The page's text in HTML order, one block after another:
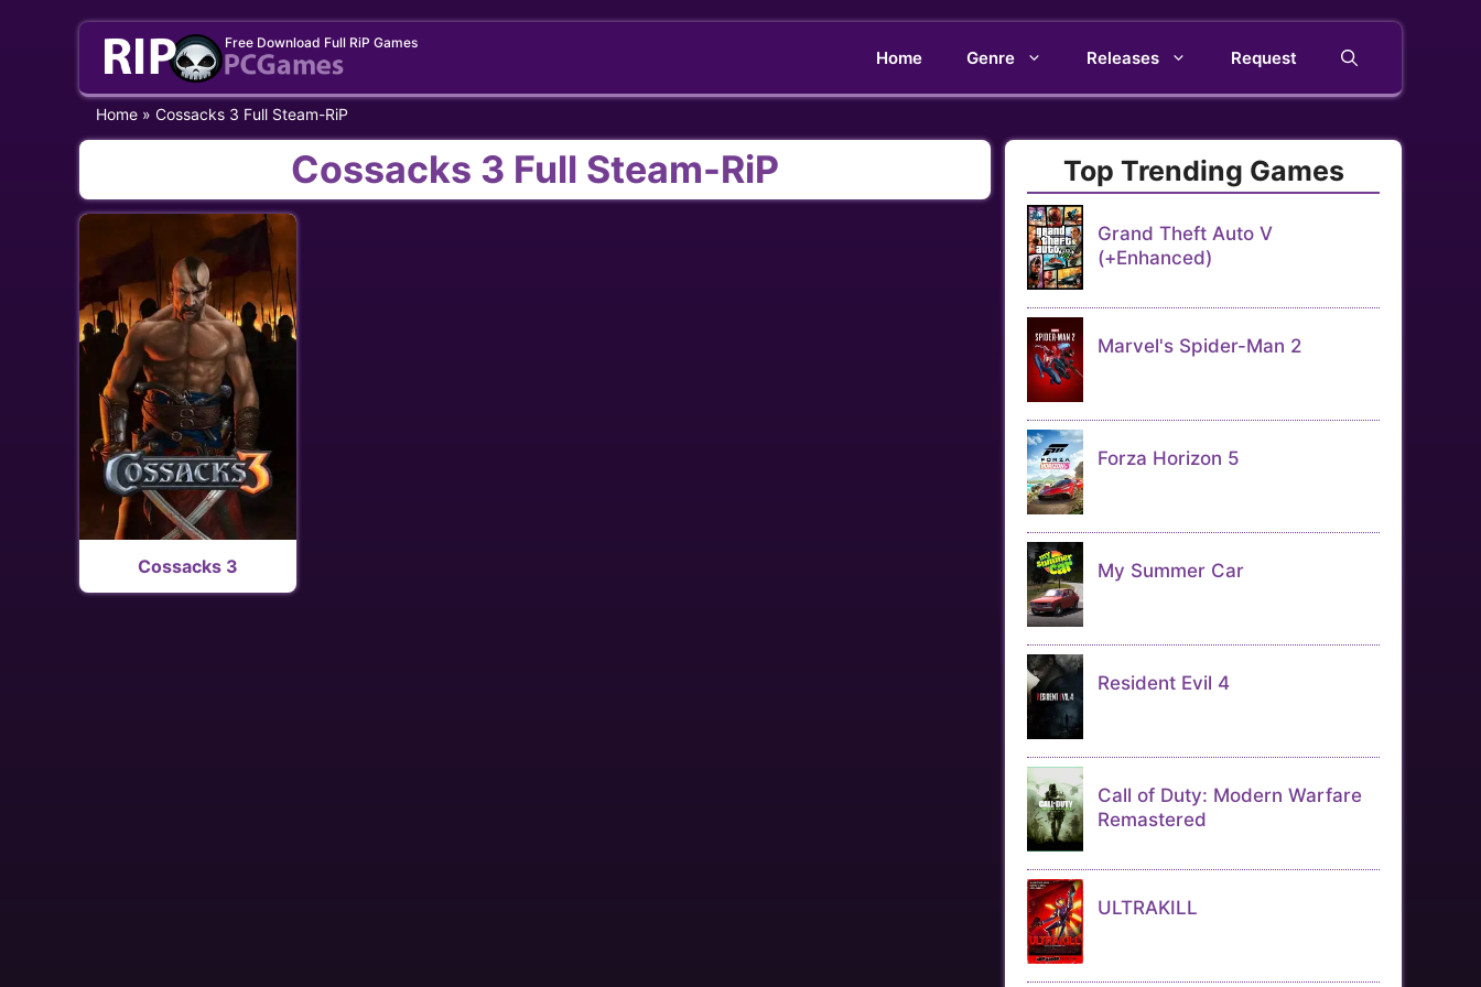
Free Download Full RiP Games
Home Genre Releases Request
Home » Cossacks 3 Full Steam-RiP
Cossacks 3 Full Steam-RiP
Cossacks 3
Top Trending Games
Grand Theft Auto V
(+Enhanced)
Marvel's Spider-Man 2
Forza Horizon 5
My Summer Car
Resident Evil 4
Call of Duty: Modern Warfare
Remastered
ULTRAKILL